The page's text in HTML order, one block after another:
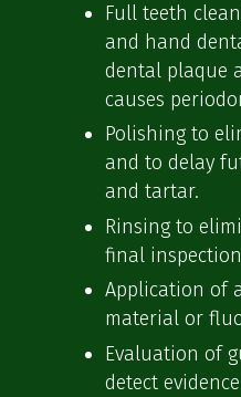
Full teeth
and hand
dental plaque
causes
Polishing to
and to delay
and tartar.
Rinsing to
final
Application of
material or
Evaluation of
detect